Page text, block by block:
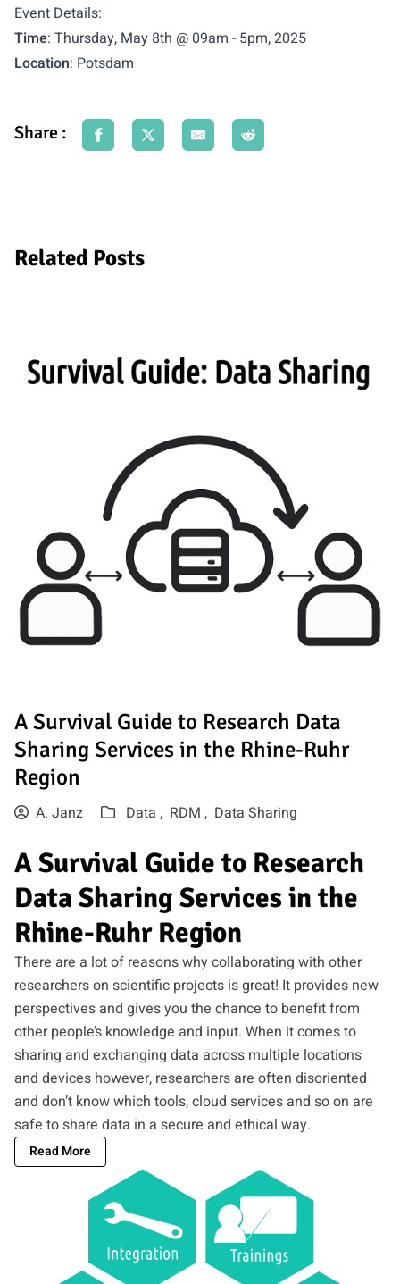
Event Details:
Time: Thursday, May 8th @ 09am - 5pm, 2025
Location: Potsdam
Share :
Related Posts
A Survival Guide to Research Data
Sharing Services in the Rhine-Ruhr
Region
A. Janz Data , RDM , Data Sharing
A Survival Guide to Research
Data Sharing Services in the
Rhine-Ruhr Region
There are a lot of reasons why collaborating with other
researchers on scientific projects is great! It provides new
perspectives and gives you the chance to benefit from
other people’s knowledge and input. When it comes to
sharing and exchanging data across multiple locations
and devices however, researchers are often disoriented
and don’t know which tools, cloud services and so on are
safe to share data in a secure and ethical way.
Read More